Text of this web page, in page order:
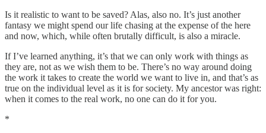
Is it realistic to want to be saved? Alas, also no. It’s just another
fantasy we might spend our life chasing at the expense of the here
and now, which, while often brutally difficult, is also a miracle.
If I’ve learned anything, it’s that we can only work with things as
they are, not as we wish them to be. There’s no way around doing
the work it takes to create the world we want to live in, and that’s as
true on the individual level as it is for society. My ancestor was right:
when it comes to the real work, no one can do it for you.
*